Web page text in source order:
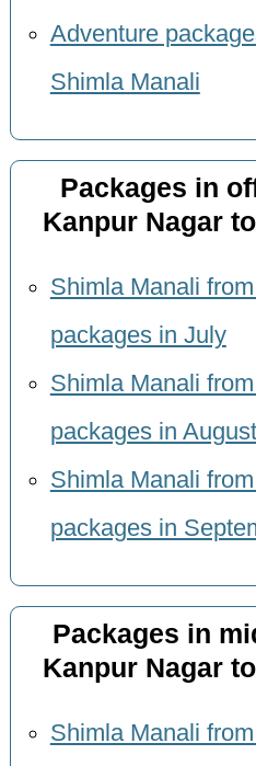
Adventure
Shimla Manali
Packages in
Kanpur Nagar
Shimla Manali
packages in July
Shimla Manali
packages in August
Shimla Manali
packages in
Packages in
Kanpur Nagar
Shimla Manali